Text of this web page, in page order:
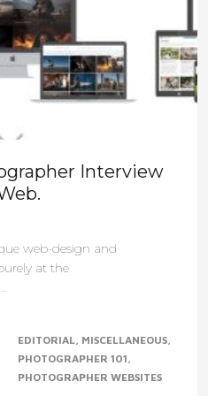
Interview
web-design and
at the
EDITORIAL MISCELLANEOUS
PHOTOGRAPHER 101
PHOTOGRAPHER WEBSITES